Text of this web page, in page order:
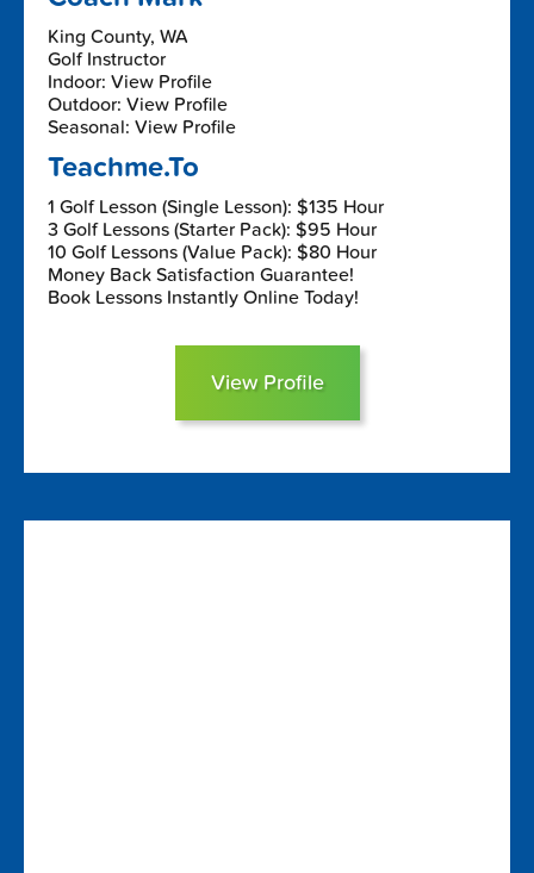
King County, WA
Golf Instructor
Indoor: View Profile
Outdoor: View Profile
Seasonal: View Profile
Teachme.To
1 Golf Lesson (Single Lesson): $135 Hour
3 Golf Lessons (Starter Pack): $95 Hour
10 Golf Lessons (Value Pack): $80 Hour
Money Back Satisfaction Guarantee!
Book Lessons Instantly Online Today!
View Profile